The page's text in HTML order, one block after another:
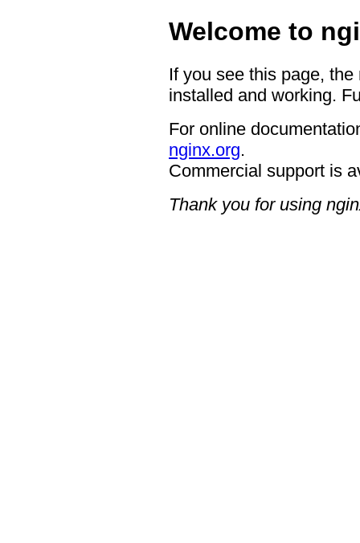
Welcome to
If you see this page,
installed and working.
For online
nginx.org.
Commercial support is
Thank you for using